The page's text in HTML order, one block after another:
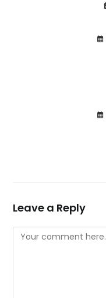
Leave a Reply
Comment